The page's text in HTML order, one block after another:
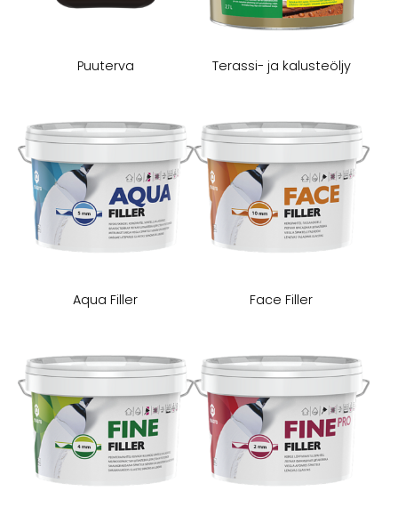
Puuterva Terassi- ja kalusteöljy
Aqua Filler Face Filler